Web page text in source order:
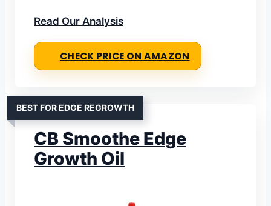
Read Our Analysis
CHECK PRICE ON AMAZON
BEST FOR EDGE REGROWTH
CB Smoothe Edge
Growth Oil